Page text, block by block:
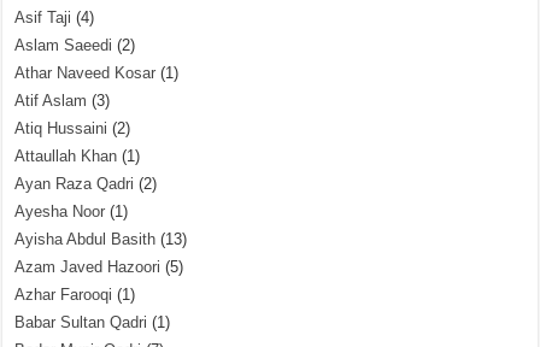
Asif Taji (4)
Aslam Saeedi (2)
Athar Naveed Kosar (1)
Atif Aslam (3)
Atiq Hussaini (2)
Attaullah Khan (1)
Ayan Raza Qadri (2)
Ayesha Noor (1)
Ayisha Abdul Basith (13)
Azam Javed Hazoori (5)
Azhar Farooqi (1)
Babar Sultan Qadri (1)